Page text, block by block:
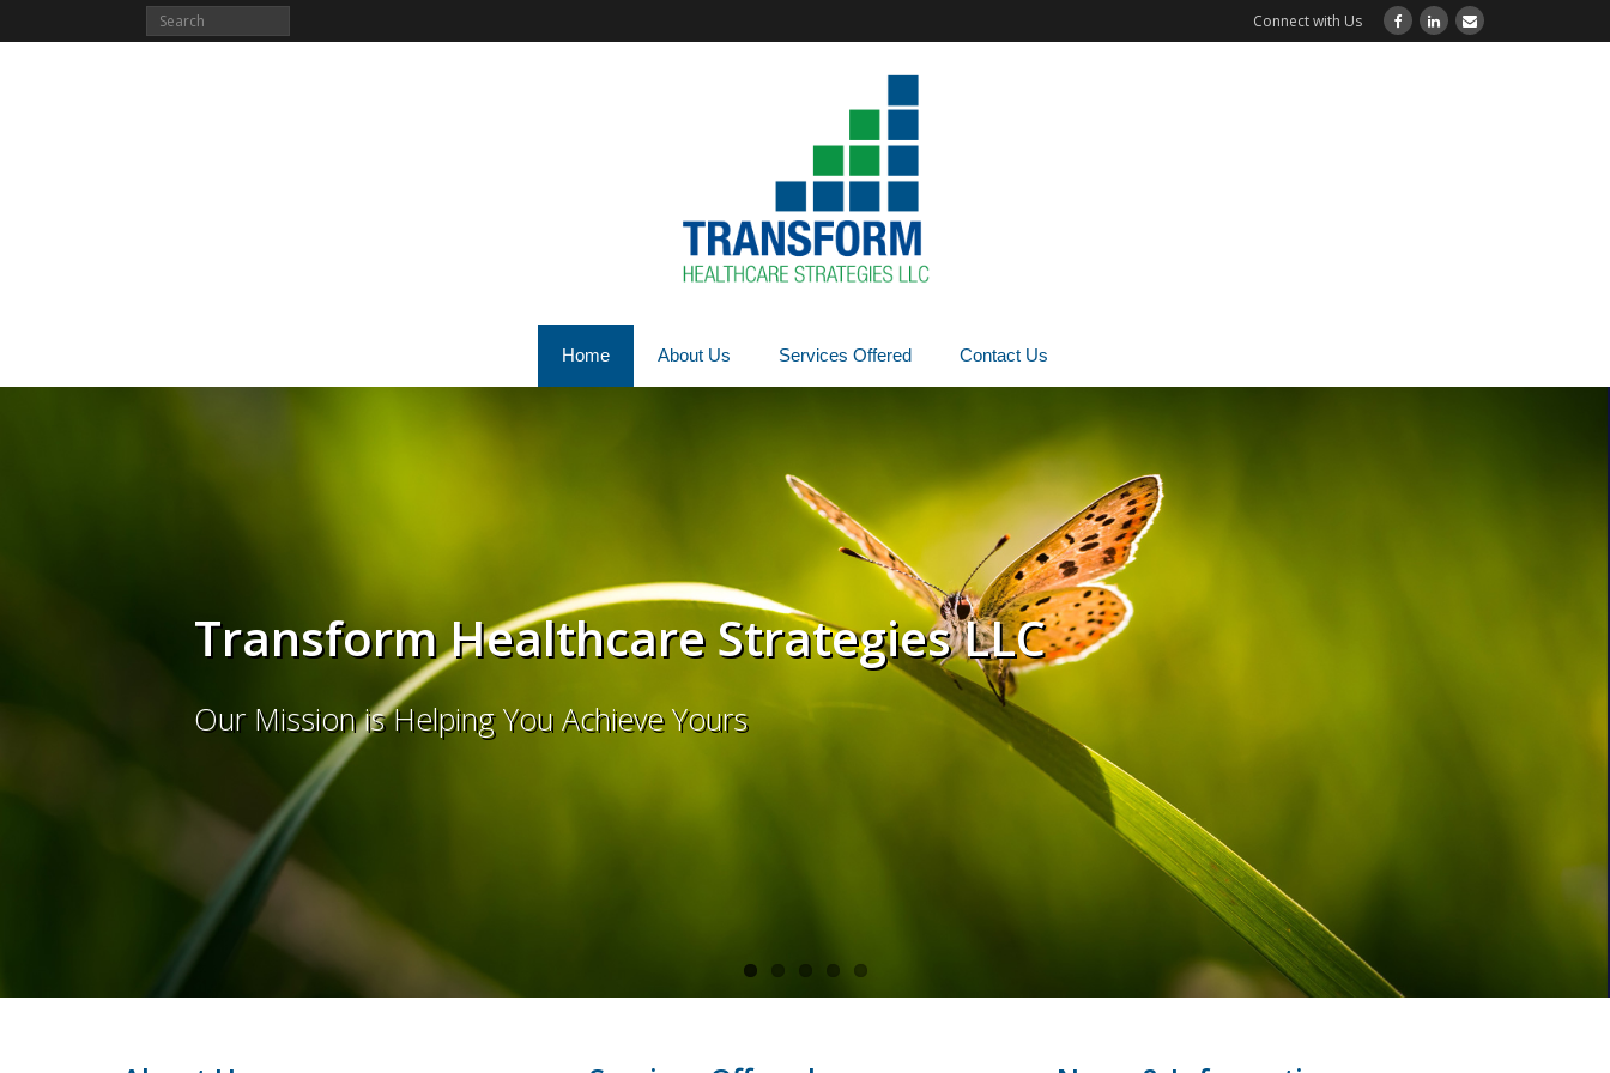
Connect with Us
Home About Us Services Offered Contact Us
Transform Healthcare Strategies LLC
Our Mission is Helping You Achieve Yours